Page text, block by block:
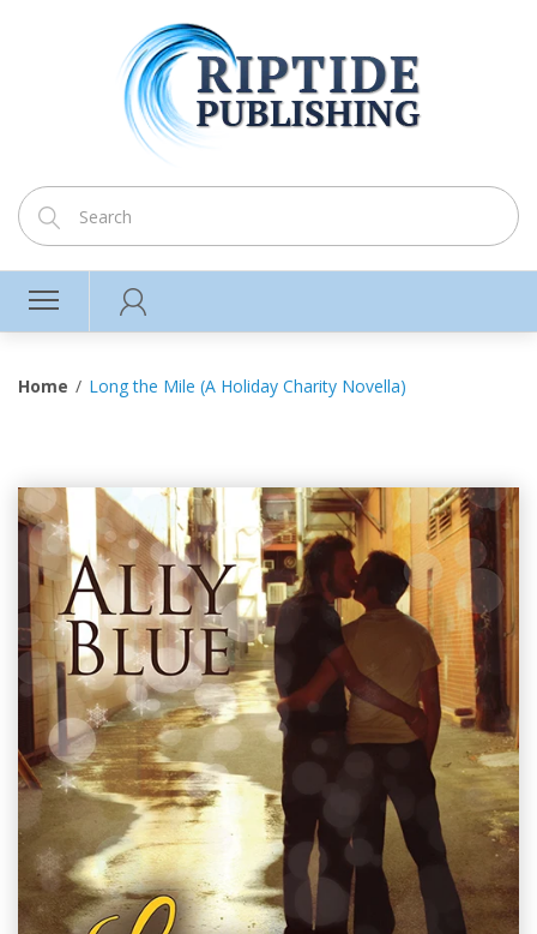
Home Long the Mile (A Holiday Charity Novella)